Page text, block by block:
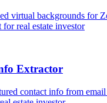
virtual backgrounds for
forreal estate investor
Extractor
contact info from email